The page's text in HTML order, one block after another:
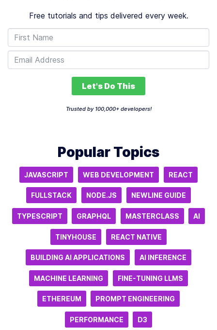
Free tutorials and tips delivered every week.
Let's Do This
Trusted by 100,000+ developers!
Popular Topics
JAVASCRIPT WEB DEVELOPMENT REACT
FULLSTACK NODE.JS NEWLINE GUIDE
TYPESCRIPT GRAPHQL MASTERCLASS AI
TINYHOUSE REACT NATIVE
BUILDING AI APPLICATIONS AI INFERENCE
MACHINE LEARNING FINE-TUNING LLMS
ETHEREUM PROMPT ENGINEERING
PERFORMANCE D3